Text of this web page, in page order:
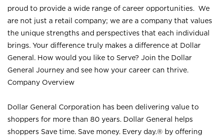
proud to provide a wide range of career opportunities. We
are not just a retail company; we are a company that values
the unique strengths and perspectives that each individual
brings. Your difference truly makes a difference at Dollar
General. How would you like to Serve? Join the Dollar
General Journey and see how your career can thrive.
Company Overview
Dollar General Corporation has been delivering value to
shoppers for more than 80 years. Dollar General helps
shoppers Save time. Save money. Every day.® by offering